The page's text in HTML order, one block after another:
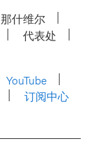
那什维尔
代表处
YouTube
订阅中心